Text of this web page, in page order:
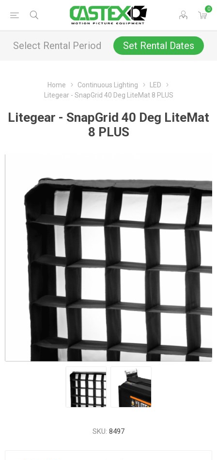
0
Select Rental Period Set Rental Dates
Home Continuous Lighting
LED
Litegear - SnapGrid 40 Deg LiteMat 8 PLUS
Litegear - SnapGrid 40 Deg LiteMat
8 PLUS
SKU: 8497